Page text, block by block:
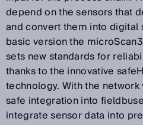
depend on the sensors that
and convert them into digital
basic version the
sets new standards for
thanks to the innovative
technology. With the
safe integration into
integrate sensor data into